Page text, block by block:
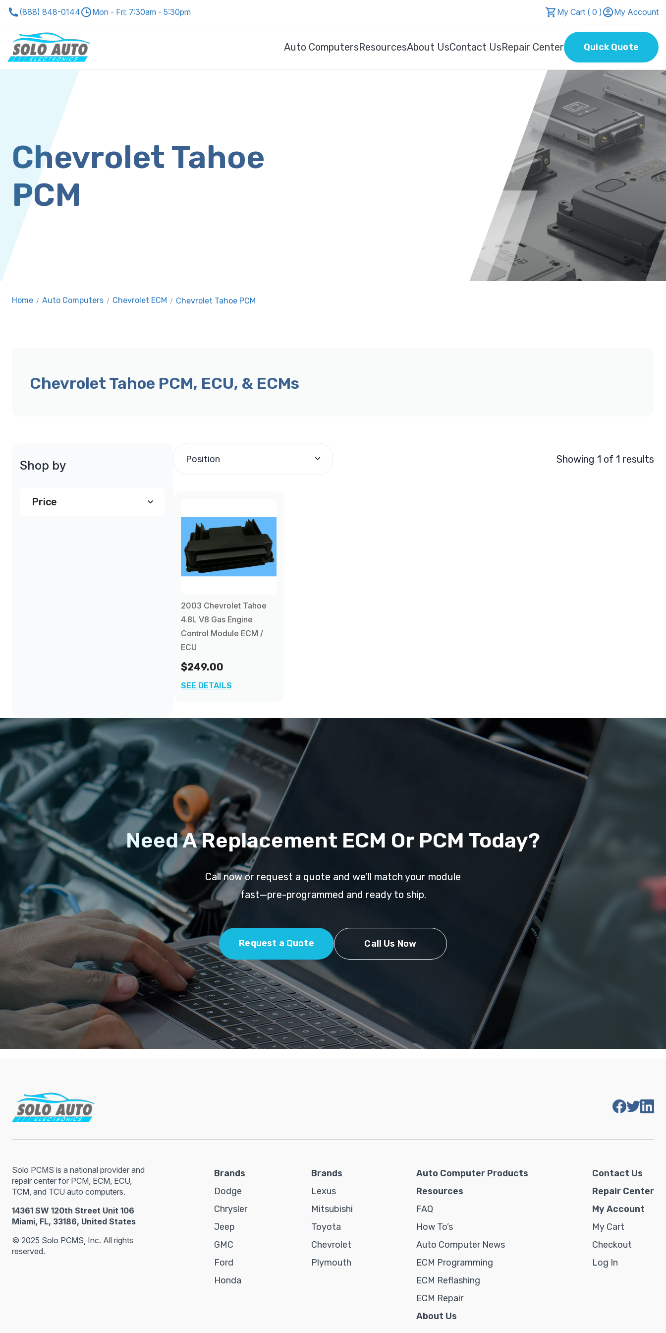
(888) 848-0144 Mon - Fri: 7:30am - 5:30pm My Cart ( 0 ) My Account
Auto ComputersResourcesAbout UsContact UsRepair Center Quick Quote
Chevrolet Tahoe
PCM
Home / Auto Computers / Chevrolet ECM / Chevrolet Tahoe PCM
Chevrolet Tahoe PCM, ECU, & ECMs
Shop by
Price
Position Showing 1 of 1 results
2003 Chevrolet Tahoe
4.8L V8 Gas Engine
Control Module ECM /
ECU
$249.00
SEE DETAILS
Need A Replacement ECM Or PCM Today?
Call now or request a quote and we’ll match your module
fast—pre-programmed and ready to ship.
Request a Quote Call Us Now
Solo PCMS is a national provider and
repair center for PCM, ECM, ECU,
TCM, and TCU auto computers.
14361 SW 120th Street Unit 106
Miami, FL, 33186, United States
© 2025 Solo PCMS, Inc. All rights
reserved.
Brands
Dodge
Chrysler
Jeep
GMC
Ford
Honda
Brands
Lexus
Mitsubishi
Toyota
Chevrolet
Plymouth
Auto Computer Products
Resources
FAQ
How To’s
Auto Computer News
ECM Programming
ECM Reflashing
ECM Repair
About Us
Contact Us
Repair Center
My Account
My Cart
Checkout
Log In